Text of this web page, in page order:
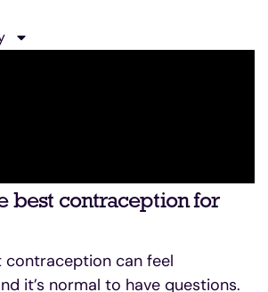
best contraception for
contraception can feel
it’s normal to have questions.